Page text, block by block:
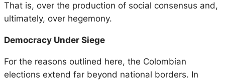
That is, over the production of social consensus and,
ultimately, over hegemony.
Democracy Under Siege
For the reasons outlined here, the Colombian
elections extend far beyond national borders. In